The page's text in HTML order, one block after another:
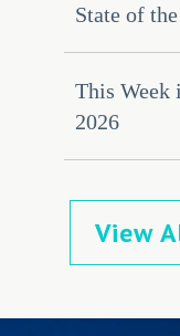
State of
This Week
2026
View